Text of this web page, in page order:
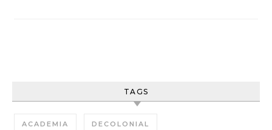
TAGS
ACADEMIA DECOLONIAL